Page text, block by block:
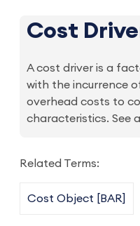
Cost
A cost driver is a
with the incurrence
overhead costs to
characteristics. See
Related Terms:
Cost Object [BAR]